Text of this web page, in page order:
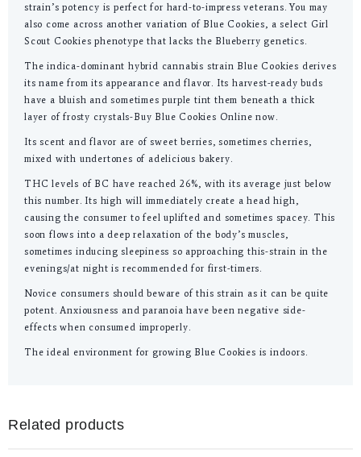
strain’s potency is perfect for hard-to-impress veterans. You may
also come across another variation of Blue Cookies, a select Girl
Scout Cookies phenotype that lacks the Blueberry genetics.
The indica-dominant hybrid cannabis strain Blue Cookies derives
its name from its appearance and flavor. Its harvest-ready buds
have a bluish and sometimes purple tint them beneath a thick
layer of frosty crystals-Buy Blue Cookies Online now.
Its scent and flavor are of sweet berries, sometimes cherries,
mixed with undertones of adelicious bakery.
THC levels of BC have reached 26%, with its average just below
this number. Its high will immediately create a head high,
causing the consumer to feel uplifted and sometimes spacey. This
soon flows into a deep relaxation of the body’s muscles,
sometimes inducing sleepiness so approaching this-strain in the
evenings/at night is recommended for first-timers.
Novice consumers should beware of this strain as it can be quite
potent. Anxiousness and paranoia have been negative side-
effects when consumed improperly.
The ideal environment for growing Blue Cookies is indoors.
Related products